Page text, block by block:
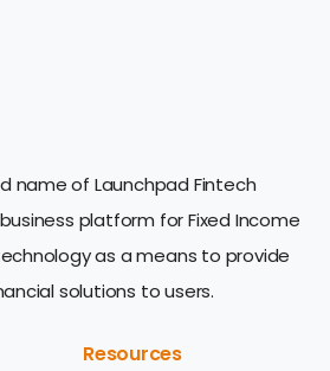
name of Launchpad Fintech
platform for Fixed Income
as a means to provide
solutions to users.
Resources